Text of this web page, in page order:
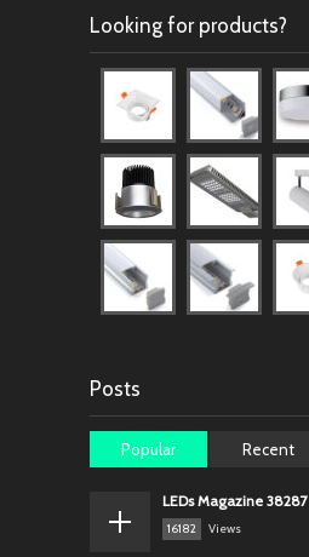
Looking for products?
Posts
Popular Recent
LEDs Magazine 38287
16182 Views